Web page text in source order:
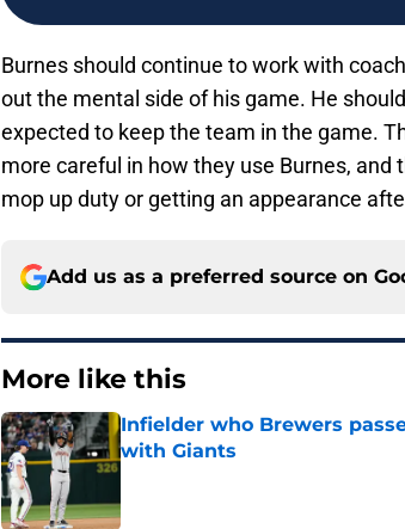
Burnes should continue to work with
out the mental side of his game. He
expected to keep the team in the game.
more careful in how they use Burnes, and
mop up duty or getting an appearance
Add us as a preferred source on
More like this
Infielder who Brewers
with Giants